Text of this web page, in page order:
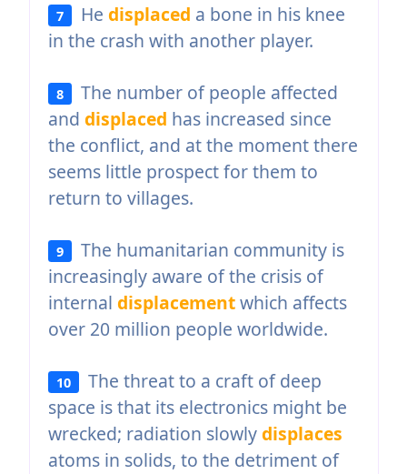
7 Hedisplaced a bone in his knee
in the crash with another player.
8
The number of people affected
and displaced has increased since
the conflict, and at the moment there
seems little prospect for them to
return to villages.
9
The humanitarian community is
increasingly aware of the crisis of
internal displacementwhich affects
over 20 million people worldwide.
10
The threat to a craft of deep
space is that its electronics might be
wrecked; radiation slowlydisplaces
atoms in solids, to the detriment of